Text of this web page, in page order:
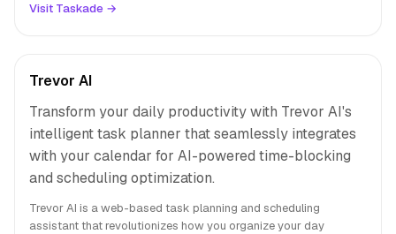
Visit Taskade →
Trevor AI
Transform your daily productivity with Trevor AI's
intelligent task planner that seamlessly integrates
with your calendar for AI-powered time-blocking
and scheduling optimization.
Trevor AI is a web-based task planning and scheduling
assistant that revolutionizes how you organize your day